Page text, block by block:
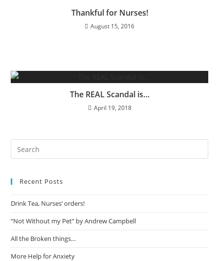
Thankful for Nurses!
August 15, 2016
The REAL Scandal is…
April 19, 2018
Recent Posts
Drink Tea, Nurses’ orders!
“Not Without my Pet” by Andrew Campbell
All the Broken things…
More Help for Anxiety